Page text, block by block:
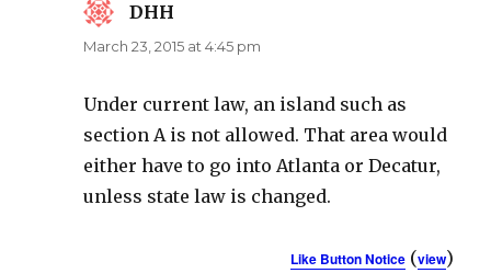
DHH
March 23, 2015 at 4:45 pm
Under current law, an island such as
section A is not allowed. That area would
either have to go into Atlanta or Decatur,
unless state law is changed.
Like Button Notice(view)